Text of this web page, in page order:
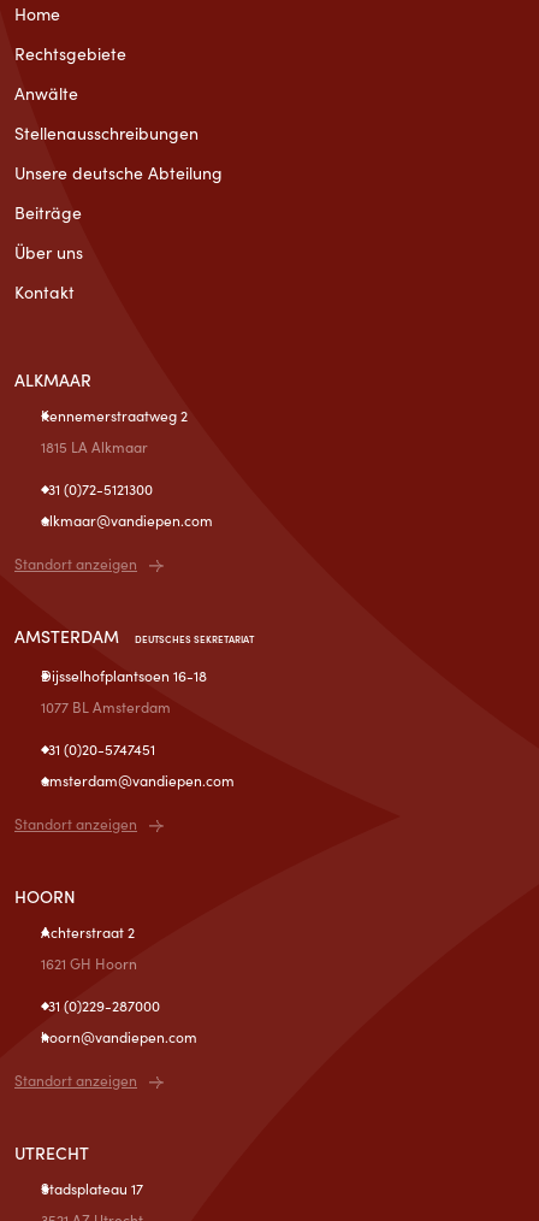
Home
Rechtsgebiete
Anwälte
Stellenausschreibungen
Unsere deutsche Abteilung
Beiträge
Über uns
Kontakt
ALKMAAR
Kennemerstraatweg 2
1815 LA Alkmaar
+31 (0)72-5121300
alkmaar@vandiepen.com
Standort anzeigen
AMSTERDAM DEUTSCHES SEKRETARIAT
Dijsselhofplantsoen 16-18
1077 BL Amsterdam
+31 (0)20-5747451
amsterdam@vandiepen.com
Standort anzeigen
HOORN
Achterstraat 2
1621 GH Hoorn
+31 (0)229-287000
hoorn@vandiepen.com
Standort anzeigen
UTRECHT
Stadsplateau 17